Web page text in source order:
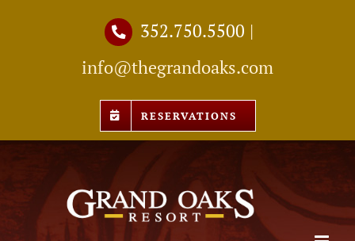
352.750.5500 |
info@thegrandoaks.com
RESERVATIONS